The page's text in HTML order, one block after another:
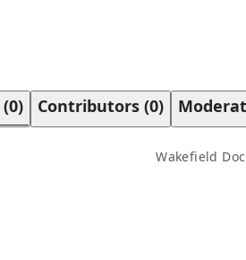
(0) Contributors (0)
Wakefield